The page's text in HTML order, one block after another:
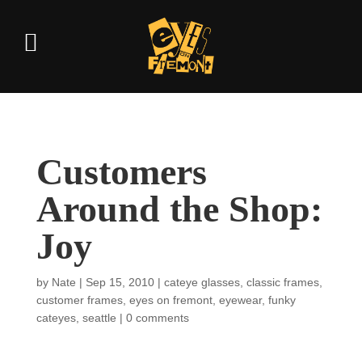
Customers
Around the Shop:
Joy
by Nate | Sep 15, 2010| cateye glasses, classic frames,
customer frames, eyes on fremont, eyewear, funky
cateyes, seattle | 0 comments